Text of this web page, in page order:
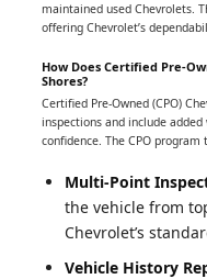
maintained used Chevrolets.
offering Chevrolet’s
How Does Certified Pre-
Shores?
Certified Pre-Owned (CPO)
inspections and include
confidence. The CPO program
Multi-Point
the vehicle from
Chevrolet’s
Vehicle History